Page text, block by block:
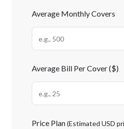
Average Monthly Covers
Average Bill Per Cover ($)
Price Plan(Estimated USD